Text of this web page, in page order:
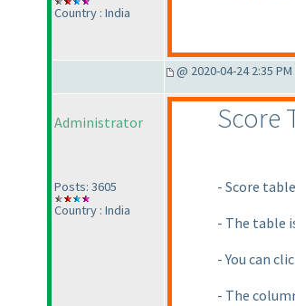
Country : India
@ 2020-04-24 2:35 PM
Administrator
Posts: 3605
Country : India
Score
- Score
- The table
- You can
- The